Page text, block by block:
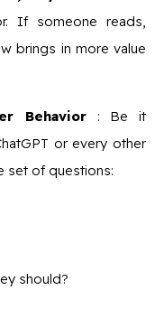
If someone reads,
brings in more value
Behavior : Be it
or every other
set of questions:
should?